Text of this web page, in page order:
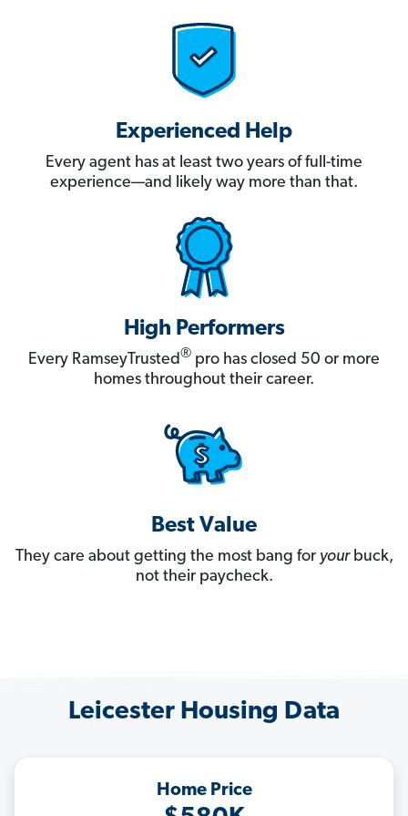
Experienced Help
Every agent has at least two years of full-time
experience—and likely way more than that.
High Performers
Every RamseyTrusted® pro has closed 50 or more
homes throughout their career.
Best Value
They care about getting the most bang for yourbuck,
not their paycheck.
Leicester Housing Data
Home Price